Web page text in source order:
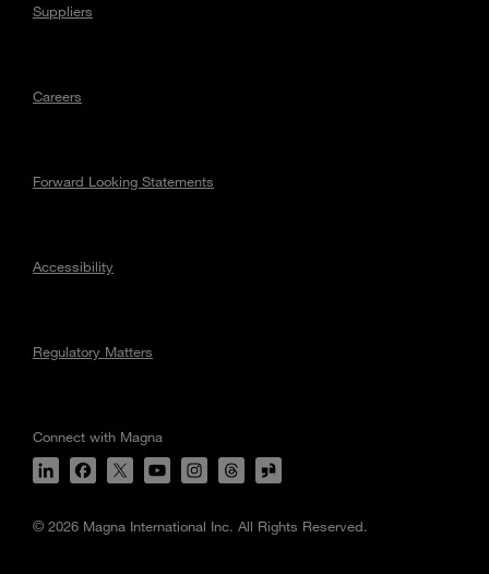
Suppliers
Careers
Forward Looking Statements
Accessibility
Regulatory Matters
Connect with Magna
© 2026 Magna International Inc. All Rights Reserved.